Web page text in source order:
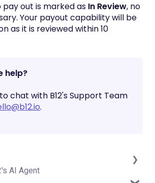
out is marked as In Review, no
Your payout capability will be
as it is reviewed within 10
help?
to chat with B12's Support Team
.
AI Agent